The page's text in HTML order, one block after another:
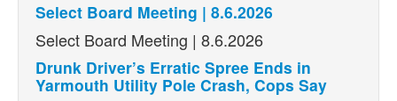
Select Board Meeting | 8.6.2026
Select Board Meeting | 8.6.2026
Drunk Driver’s Erratic Spree Ends in
Yarmouth Utility Pole Crash, Cops Say